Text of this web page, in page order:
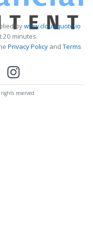
bywww.cloudquote.io
20 minutes.
Privacy PolicyandTerms
reserved.